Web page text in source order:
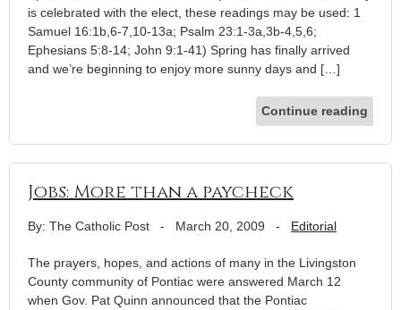
is celebrated with the elect, these readings may be used: 1
Samuel 16:1b,6-7,10-13a; Psalm 23:1-3a,3b-4,5,6;
Ephesians 5:8-14; John 9:1-41) Spring has finally arrived
and we’re beginning to enjoy more sunny days and […]
Continue reading
Jobs: More than a paycheck
By: The Catholic Post - March 20, 2009 - Editorial
The prayers, hopes, and actions of many in the Livingston
County community of Pontiac were answered March 12
when Gov. Pat Quinn announced that the Pontiac